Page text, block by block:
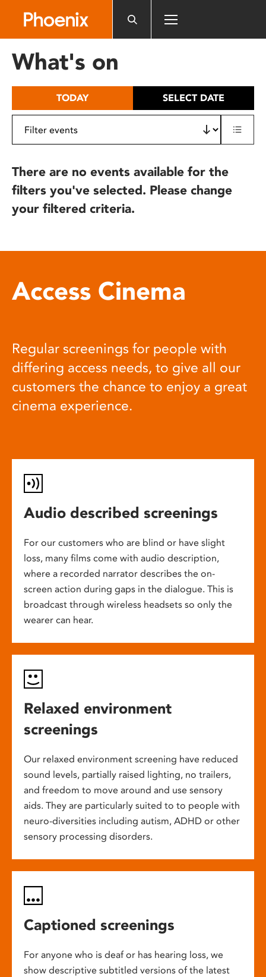
includes
What's on
TODAY SELECT DATE
There are no events available for the
filters you've selected. Please change
your filtered criteria.
Access Cinema
Regular screenings for people with
differing access needs, to give all our
customers the chance to enjoy a great
cinema experience.
Audio described screenings
For our customers who are blind or have slight
loss, many films come with audio description,
where a recorded narrator describes the on-
screen action during gaps in the dialogue. This is
broadcast through wireless headsets so only the
wearer can hear.
Relaxed environment
screenings
Our relaxed environment screening have reduced
sound levels, partially raised lighting, no trailers,
and freedom to move around and use sensory
aids. They are particularly suited to to people with
neuro-diversities including autism, ADHD or other
sensory processing disorders.
Captioned screenings
For anyone who is deaf or has hearing loss, we
show descriptive subtitled versions of the latest